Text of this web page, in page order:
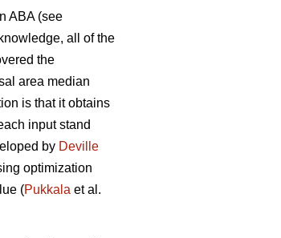
ABA (see
all of the
the
area median
is that it obtains
input stand
by Deville
optimization
(Pukkala et al.